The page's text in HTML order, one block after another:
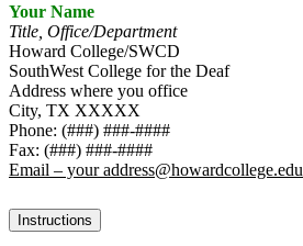
Your Name
Title, Office/Department
Howard College/SWCD
SouthWest College for the Deaf
Address where you office
City, TX XXXXX
Phone: (###) ###-####
Fax: (###) ###-####
Email – your address@howardcollege.edu
Instructions